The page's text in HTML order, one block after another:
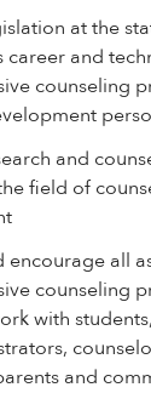
at the
career and
counseling
and
field of
encourage all
counseling
with
and